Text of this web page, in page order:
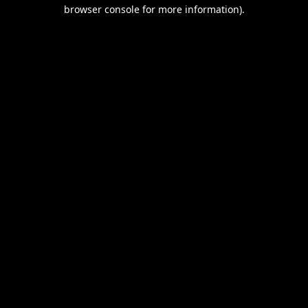
browser console for more information).